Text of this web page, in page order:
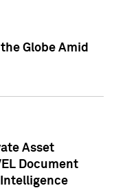
Globe Amid
Asset
Document